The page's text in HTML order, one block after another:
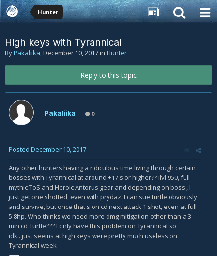
Hunter
High keys with Tyrannical
ByPakaliika,December 10, 2017in Hunter
Reply to this topic
Pakaliika 0
Posted December 10, 2017
Any other hunters having a ridiculous time living through certain
bosses with Tyrannical at around +17's or higher?? ilvl 950, full
mythic ToS and Heroic Antorus gear and depending on boss , I
just get one shotted, even with prydaz. I can sue turtle obviously
and survive, but once that's on cd next attack 1 shot, even at full
5.8hp. Who thinks we need more dmg mitigation other than a 3
min cd Turtle??? I only have this problem on Tyrannical so
idk...just seems at high keys were pretty much useless on
Tyrannical week